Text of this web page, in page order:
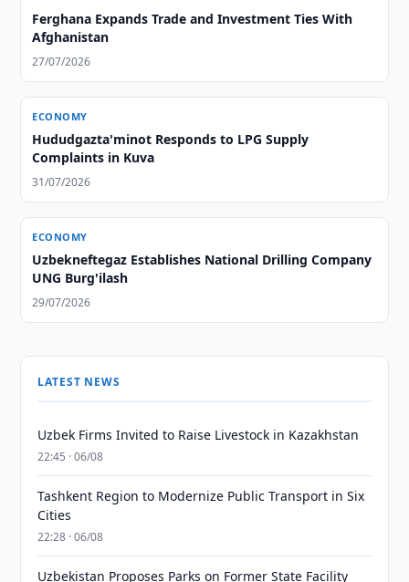
Ferghana Expands Trade and Investment Ties With
Afghanistan
27/07/2026
ECONOMY
Hududgazta'minot Responds to LPG Supply
Complaints in Kuva
31/07/2026
ECONOMY
Uzbekneftegaz Establishes National Drilling Company
UNG Burg'ilash
29/07/2026
LATEST NEWS
Uzbek Firms Invited to Raise Livestock in Kazakhstan
22:45 · 06/08
Tashkent Region to Modernize Public Transport in Six
Cities
22:28 · 06/08
Uzbekistan Proposes Parks on Former State Facility